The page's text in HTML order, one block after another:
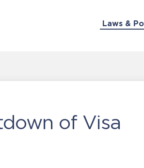
Laws &
of Visa